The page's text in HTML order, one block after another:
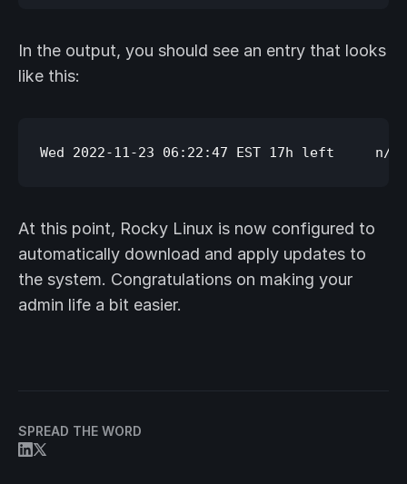
SPREAD THE WORD
In the output, you should see an entry that looks
like this:
At this point, Rocky Linux is now configured to
automatically download and apply updates to
the system. Congratulations on making your
admin life a bit easier.